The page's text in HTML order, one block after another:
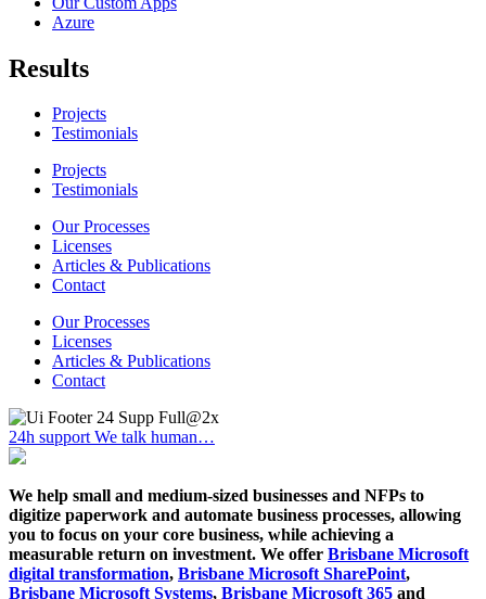
Azure
Results
Projects
Testimonials
Projects
Testimonials
Our Processes
Licenses
Articles & Publications
Contact
Our Processes
Licenses
Articles & Publications
Contact
24h supportWe talk human…
We help small and medium-sized businesses and NFPs to
digitize paperwork and automate business processes, allowing
you to focus on your core business, while achieving a
measurable return on investment. We offer Brisbane Microsoft
digital transformation, Brisbane Microsoft SharePoint,
Brisbane Microsoft Systems, Brisbane Microsoft 365 and